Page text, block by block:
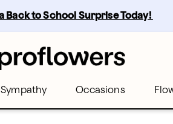
Back to School Surprise Today!
Sympathy Occasions